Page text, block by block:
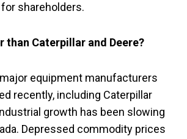
shareholders.
than Caterpillar and Deere?
equipment manufacturers
recently, including Caterpillar
growth has been slowing
Depressed commodity prices